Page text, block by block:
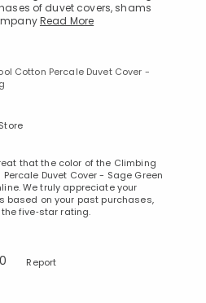
of duvet covers, shams
Read More
Cotton Percale Duvet Cover -
that the color of the Climbing
Duvet Cover - Sage Green
We truly appreciate your
based on your past purchases,
five‑star rating.
0 Report